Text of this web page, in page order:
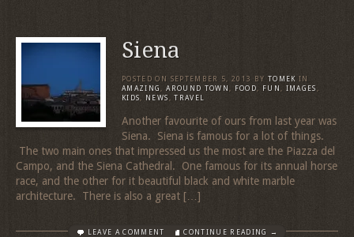
Siena
POSTED ON SEPTEMBER 5, 2013 BY TOMEK IN
AMAZING,AROUND TOWN, FOOD, FUN , IMAGES ,
KIDS, NEWS ,TRAVEL
Another favourite of ours from last year was
Siena. Siena is famous for a lot of things.
The two main ones that impressed us the most are the Piazza del
Campo, and the Siena Cathedral. One famous for its annual horse
race, and the other for it beautiful black and white marble
architecture. There is also a great […]
LEAVE A COMMENT CONTINUE READING →